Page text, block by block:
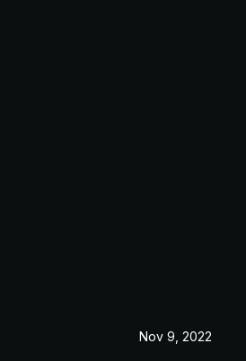
Nov 9, 2022